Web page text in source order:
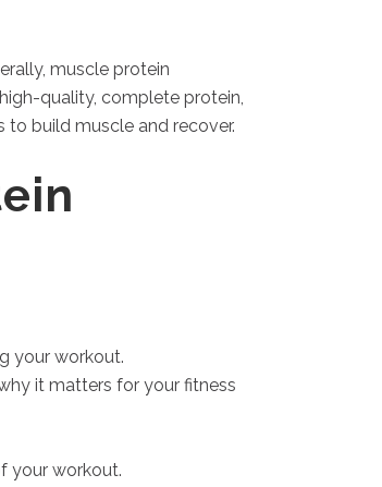
muscle protein
quality, complete protein,
build muscle and recover.
your workout.
it matters for your fitness
your workout.